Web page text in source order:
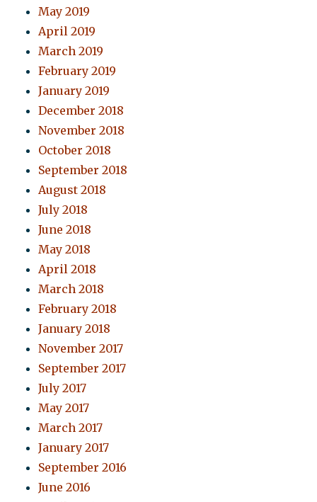
May 2019
April 2019
March 2019
February 2019
January 2019
December 2018
November 2018
October 2018
September 2018
August 2018
July 2018
June 2018
May 2018
April 2018
March 2018
February 2018
January 2018
November 2017
September 2017
July 2017
May 2017
March 2017
January 2017
September 2016
June 2016